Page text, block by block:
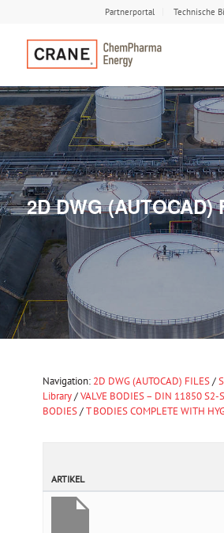
Partnerportal Technische
2D DWG (AUTOCAD)
Navigation: 2D DWG (AUTOCAD) FILES/
Library/VALVE BODIES – DIN 11850 S2-
BODIES/T BODIES COMPLETE WITH
ARTIKEL